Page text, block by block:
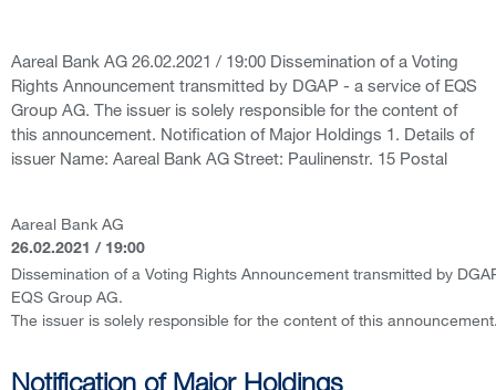
Aareal Bank AG 26.02.2021 / 19:00 Dissemination of a Voting
Rights Announcement transmitted by DGAP - a service of EQS
Group AG. The issuer is solely responsible for the content of
this announcement. Notification of Major Holdings 1. Details of
issuer Name: Aareal Bank AG Street: Paulinenstr. 15 Postal
Aareal Bank AG
26.02.2021 / 19:00
Dissemination of a Voting Rights Announcement transmitted by
EQS Group AG.
The issuer is solely responsible for the content of this